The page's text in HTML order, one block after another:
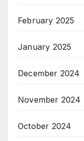
February 2025
January 2025
December 2024
November 2024
October 2024